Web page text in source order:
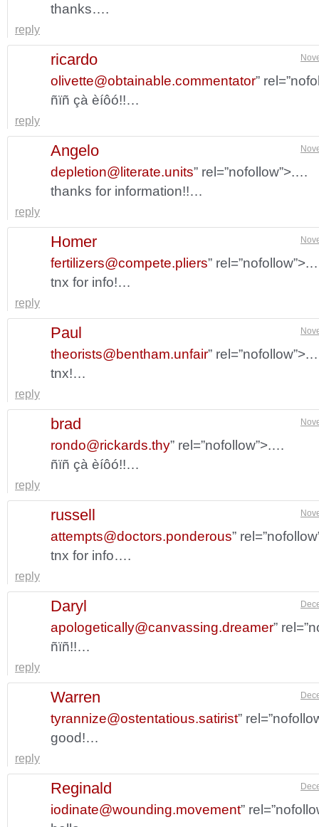
thanks….
reply
ricardo
olivette@obtainable.commentator”
ñïñ çà èíôó!!…
reply
Angelo
depletion@literate.units” rel=”nofollow”>.…
thanks for information!!…
reply
Homer
fertilizers@compete.pliers”
tnx for info!…
reply
Paul
theorists@bentham.unfair”
tnx!…
reply
brad
rondo@rickards.thy” rel=”nofollow”>.…
ñïñ çà èíôó!!…
reply
russell
attempts@doctors.ponderous”
tnx for info….
reply
Daryl
apologetically@canvassing.dreamer”
ñïñ!!…
reply
Warren
tyrannize@ostentatious.satirist”
good!…
reply
Reginald
iodinate@wounding.movement”